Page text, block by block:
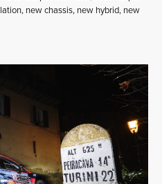
new chassis, new hybrid, new